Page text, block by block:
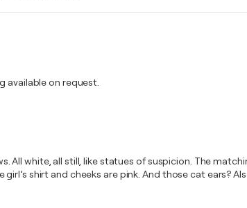
available on request.
white, all still, like statues of suspicion. The
girl’s shirt and cheeks are pink. And those cat